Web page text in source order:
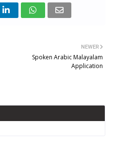
NEWER
Spoken Arabic Malayalam
Application